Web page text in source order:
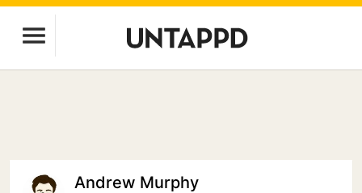
Andrew Murphy